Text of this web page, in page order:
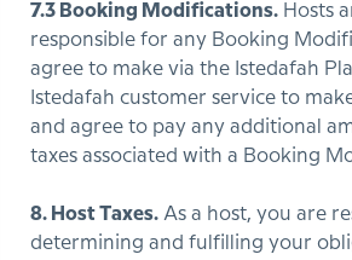
7.3 Booking Modifications. Hosts
responsible for any Booking
agree to make via the Istedafah
Istedafah customer service to
and agree to pay any additional
taxes associated with a Booking
8. Host Taxes. As a host, you are
determining and fulfilling your